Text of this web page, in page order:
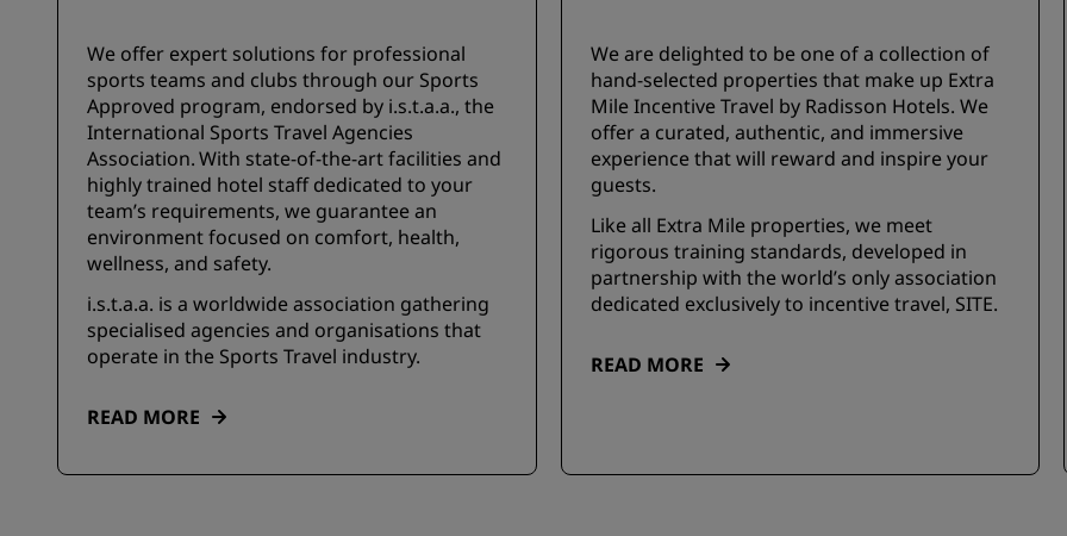
We offer expert solutions for professional
sports teams and clubs through our Sports
Approved program, endorsed by i.s.t.a.a., the
International Sports Travel Agencies
Association. With state-of-the-art facilities and
highly trained hotel staff dedicated to your
team’s requirements, we guarantee an
environment focused on comfort, health,
wellness, and safety.
i.s.t.a.a. is a worldwide association gathering
specialised agencies and organisations that
operate in the Sports Travel industry.
READ MORE
We are delighted to be one of a collection of
hand-selected properties that make up Extra
Mile Incentive Travel by Radisson Hotels. We
offer a curated, authentic, and immersive
experience that will reward and inspire your
guests.
Like all Extra Mile properties, we meet
rigorous training standards, developed in
partnership with the world’s only association
dedicated exclusively to incentive travel, SITE.
READ MORE